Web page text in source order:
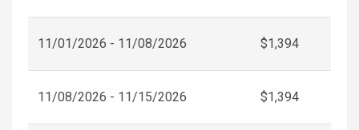
11/01/2026 - 11/08/2026 $1,394
11/08/2026 - 11/15/2026 $1,394